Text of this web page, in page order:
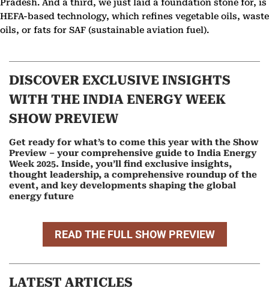
Pradesh. And a third, we just laid a foundation stone for, is
HEFA-based technology, which refines vegetable oils, waste
oils, or fats for SAF (sustainable aviation fuel).
DISCOVER EXCLUSIVE INSIGHTS
WITH THE INDIA ENERGY WEEK
SHOW PREVIEW
Get ready for what’s to come this year with the Show
Preview – your comprehensive guide to India Energy
Week 2025. Inside, you’ll find exclusive insights,
thought leadership, a comprehensive roundup of the
event, and key developments shaping the global
energy future
READ THE FULL SHOW PREVIEW
LATEST ARTICLES